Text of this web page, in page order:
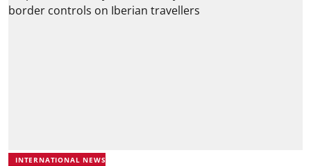
INTERNATIONAL NEWS